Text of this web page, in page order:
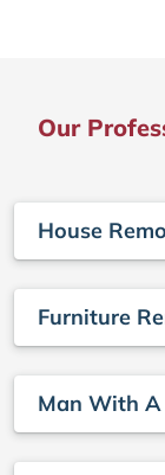
Our
House
Furniture
Man With